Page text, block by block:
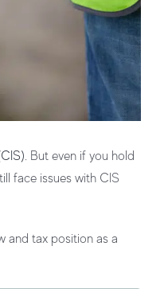
. But even if you hold
face issues with CIS
and tax position as a